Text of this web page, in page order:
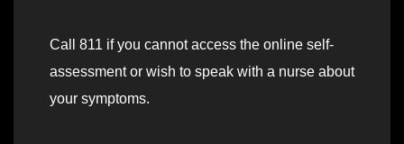
Call 811 if you cannot access the online self-
assessment or wish to speak with a nurse about
your symptoms.